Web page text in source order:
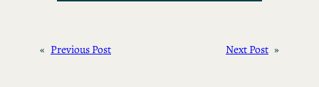
« Previous Post Next Post »